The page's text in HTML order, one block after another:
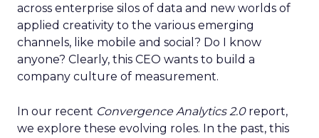
across enterprise silos of data and new worlds of
applied creativity to the various emerging
channels, like mobile and social? Do I know
anyone? Clearly, this CEO wants to build a
company culture of measurement.
In our recent Convergence Analytics 2.0report,
we explore these evolving roles. In the past, this